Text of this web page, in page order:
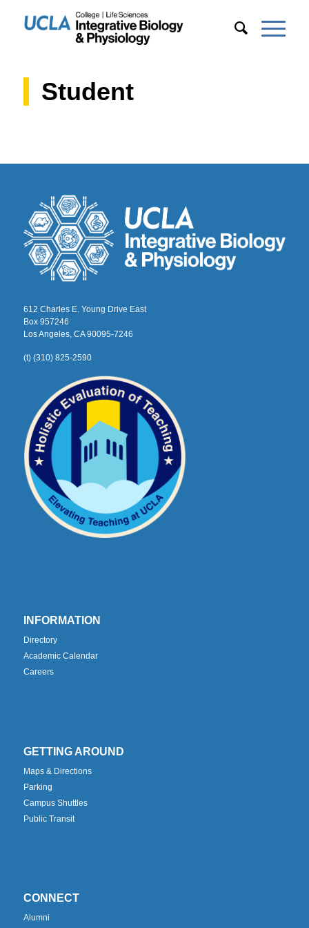
Student
612 Charles E. Young Drive East
Box 957246
Los Angeles, CA 90095-7246
(t) (310) 825-2590
INFORMATION
Directory
Academic Calendar
Careers
GETTING AROUND
Maps & Directions
Parking
Campus Shuttles
Public Transit
CONNECT
Alumni